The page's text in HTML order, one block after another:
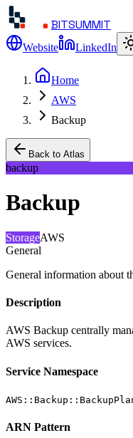
BITSUMMIT
Website LinkedIn
Home
AWS
Backup
Back to Atlas
backup
Backup
StorageAWS
General
General information about
Description
AWS Backup centrally
AWS services.
Service Namespace
ARN Pattern